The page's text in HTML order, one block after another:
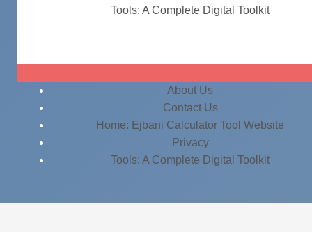
Tools: A Complete Digital Toolkit
About Us
Contact Us
Home: Ejbani Calculator Tool Website
Privacy
Tools: A Complete Digital Toolkit